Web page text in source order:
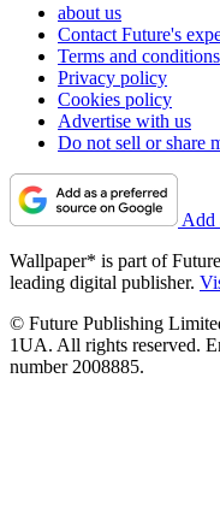
about us
Contact Future's
Terms and conditions
Privacy policy
Cookies policy
Advertise with us
Do not sell or share
Add
Wallpaper* is part of
leading digital publisher.
© Future Publishing
1UA. All rights reserved.
number 2008885.